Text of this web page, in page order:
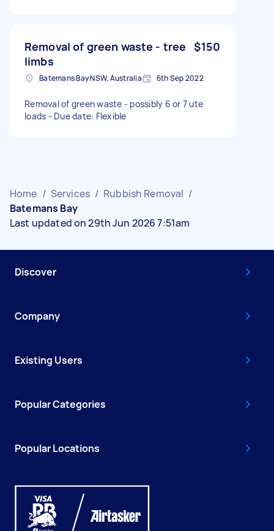
Removal of green waste - tree
limbs
$150
Batemans Bay NSW, Australia 6th Sep 2022
Removal of green waste - possibly 6 or 7 ute
loads - Due date: Flexible
Home / Services / Rubbish Removal /
Batemans Bay
Last updated on 29th Jun 2026 7:51am
Discover
Company
Existing Users
Popular Categories
Popular Locations